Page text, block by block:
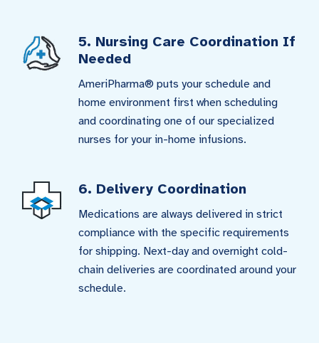
5. Nursing Care Coordination If
Needed
AmeriPharma® puts your schedule and
home environment first when scheduling
and coordinating one of our specialized
nurses for your in-home infusions.
6. Delivery Coordination
Medications are always delivered in strict
compliance with the specific requirements
for shipping. Next-day and overnight cold-
chain deliveries are coordinated around your
schedule.